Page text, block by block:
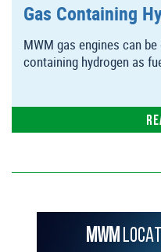
Gas Containing
MWM gas engines can
containing hydrogen as
MWM